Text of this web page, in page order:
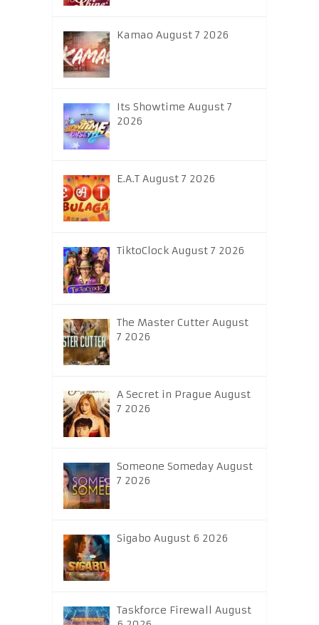
Kamao August 7 2026
Its Showtime August 7
2026
E.A.T August 7 2026
TiktoClock August 7 2026
The Master Cutter August
7 2026
A Secret in Prague August
7 2026
Someone Someday August
7 2026
Sigabo August 6 2026
Taskforce Firewall August